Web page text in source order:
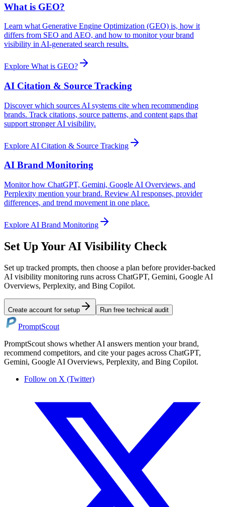
What is GEO?
Learn what Generative Engine Optimization (GEO) is, how it
differs from SEO and AEO, and how to monitor your brand
visibility in AI-generated search results.
Explore What is GEO?
AI Citation & Source Tracking
Discover which sources AI systems cite when recommending
brands. Track citations, source patterns, and content gaps that
support stronger AI visibility.
Explore AI Citation & Source Tracking
AI Brand Monitoring
Monitor how ChatGPT, Gemini, Google AI Overviews, and
Perplexity mention your brand. Review AI responses, provider
differences, and trend movement in one place.
Explore AI Brand Monitoring
Set Up Your AI Visibility Check
Set up tracked prompts, then choose a plan before provider-backed
AI visibility monitoring runs across ChatGPT, Gemini, Google AI
Overviews, Perplexity, and Bing Copilot.
Create account for setup Run free technical audit
PromptScout
PromptScout shows whether AI answers mention your brand,
recommend competitors, and cite your pages across ChatGPT,
Gemini, Google AI Overviews, Perplexity, and Bing Copilot.
Follow on X (Twitter)